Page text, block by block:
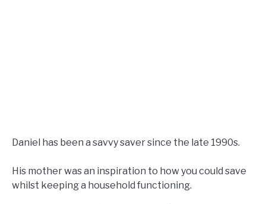
Daniel has been a savvy saver since the late 1990s.
His mother was an inspiration to how you could save
whilst keeping a household functioning.